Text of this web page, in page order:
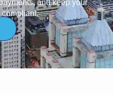
and keep your